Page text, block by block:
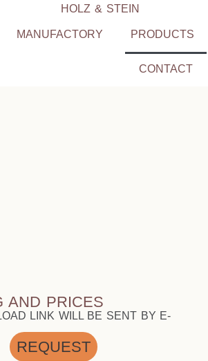
MANUFACTORY PRODUCTS
CONTACT
AND PRICES
LINK WILL BE SENT BY E-
REQUEST